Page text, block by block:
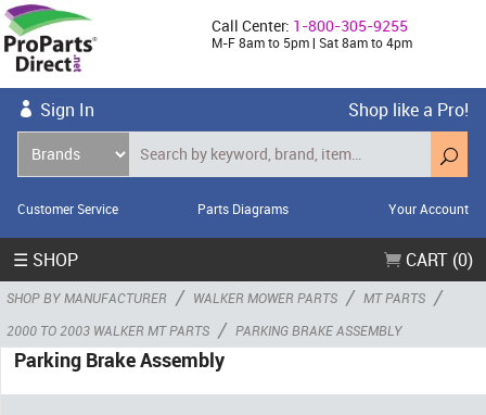
Call Center: 1-800-305-9255
M-F 8am to 5pm | Sat 8am to 4pm
Sign In Shop like a Pro!
Customer Service Parts Diagrams Your Account
☰ SHOP CART (0)
SHOP BY MANUFACTURER / WALKER MOWER PARTS / MT PARTS /
2000 TO 2003 WALKER MT PARTS / PARKING BRAKE ASSEMBLY
Parking Brake Assembly